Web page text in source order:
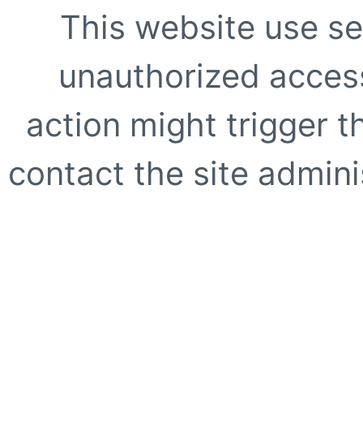
This website use
unauthorized
action might trigger
contact the site